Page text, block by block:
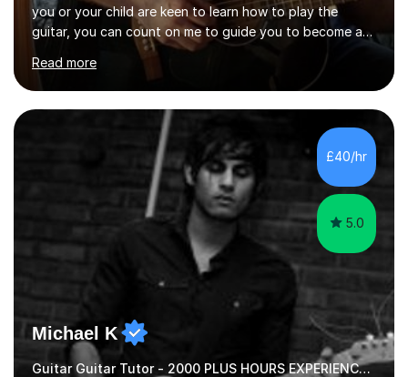
you or your child are keen to learn how to play the
guitar, you can count on me to guide you to become a
skilled guitar player. My name is Evandro, and I am a very
experienced guitar player performing and teaching
guitar (acoustic and electric). For over 15 years, Itaught
a range of students of all ages to take their skills to a
new level. My classes cover all levels, from beginners to
advanced, and I will modify my lessons based on your
pace of learning as well as your goals. I’m great w...
Read more
£40/hr
5.0
Michael K
Guitar Guitar Tutor - 2000 PLUS HOURS EXPERIENCE/ Half £ first session!